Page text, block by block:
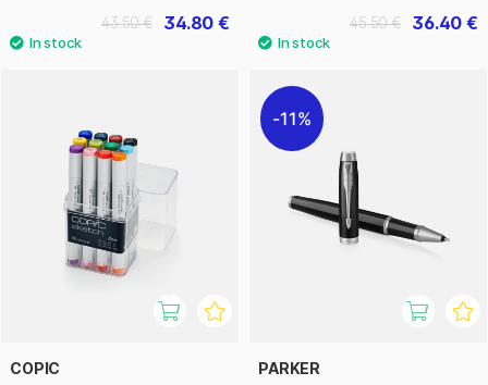
34.80 €
43.50 € 36.40 €
45.50 €
COPIC
11%
PARKER